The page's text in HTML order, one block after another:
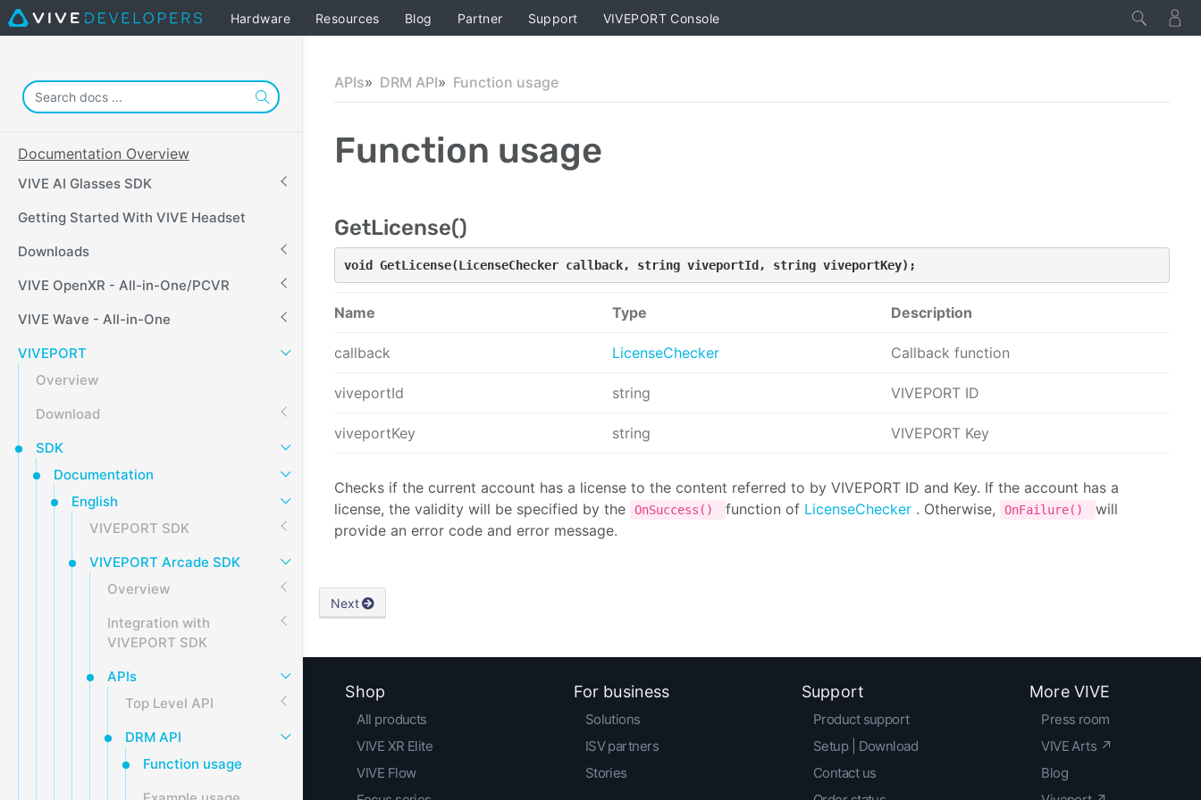
Hardware Resources Blog Partner Support VIVEPORT Console
Documentation Overview
VIVE AI Glasses SDK
Getting Started With VIVE Headset
Downloads
VIVE OpenXR - All-in-One/PCVR
VIVE Wave - All-in-One
VIVEPORT
Overview
Download
SDK
Documentation
English
VIVEPORT SDK
VIVEPORT Arcade SDK
Overview
Integration with
VIVEPORT SDK
APIs
Top Level API
DRM API
Function usage
APIs DRM API Function usage
Function usage
GetLicense()
void GetLicense(LicenseChecker callback, string viveportId, string viveportKey);
Name Type Description
callback LicenseChecker Callback function
viveportId string VIVEPORT ID
viveportKey string VIVEPORT Key
Checks if the current account has a license to the content referred to by VIVEPORT ID and Key. If the account has a
license, the validity will be specified by the
OnSuccess() function of LicenseChecker . Otherwise, OnFailure()
will
provide an error code and error message.
Next
Shop
All products
VIVE XR Elite
VIVE Flow
For business
Solutions
ISV partners
Stories
Support
Product support
Setup | Download
Contact us
More VIVE
Press room
VIVE Arts ↗
Blog